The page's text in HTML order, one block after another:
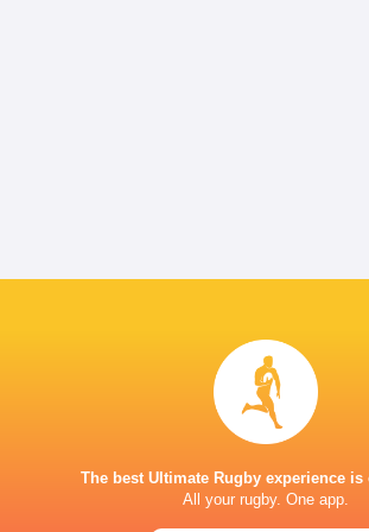
The best Ultimate Rugby experience is
All your rugby. One app.